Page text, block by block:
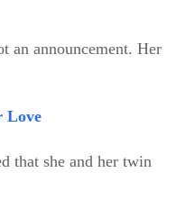
an announcement. Her
Love
that she and her twin